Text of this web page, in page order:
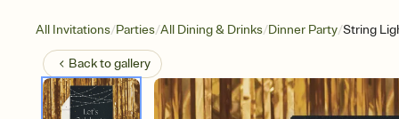
All Invitations/Parties/All Dining & Drinks/Dinner Party/String
Back togallery